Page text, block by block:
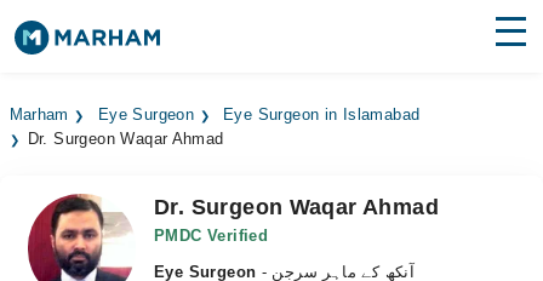
Surgeries
Medicines Labs
Health Hub
Marham Eye Surgeon
Eye Surgeon in Islamabad
Dr. Surgeon Waqar Ahmad
Dr. Surgeon Waqar Ahmad
PMDC Verified
Eye Surgeon
- آنکھ کے ماہر سرجن